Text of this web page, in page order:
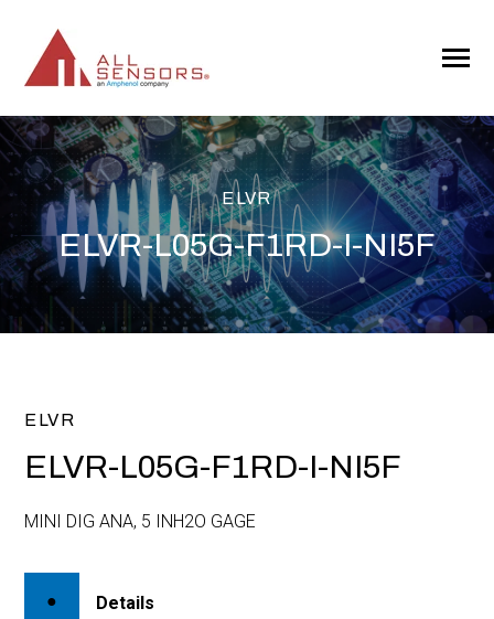
CONTENT
Toggle
ELVR
ELVR-L05G-F1RD-I-NI5F
ELVR
ELVR-L05G-F1RD-I-NI5F
MINI DIG ANA, 5 INH2O GAGE
Details